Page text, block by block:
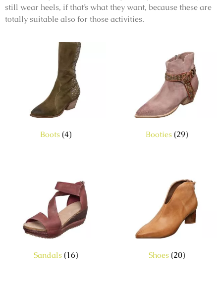
still wear heels, if that’s what they want, because these are
totally suitable also for those activities.
Boots (4) Booties (29)
Sandals (16) Shoes (20)